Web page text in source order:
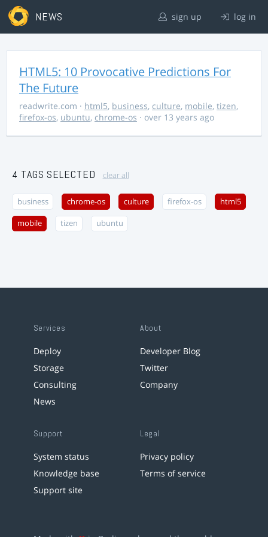
NEWS sign up log in
HTML5: 10 Provocative Predictions For
The Future
readwrite.com · html5, business, culture, mobile, tizen,
firefox-os, ubuntu, chrome-os · over 13 years ago
4 TAGS SELECTED clear all
business chrome-os culture firefox-os html5
mobile tizen ubuntu
Services
Deploy
Storage
Consulting
News
About
Developer Blog
Twitter
Company
Support
System status
Knowledge base
Support site
Legal
Privacy policy
Terms of service